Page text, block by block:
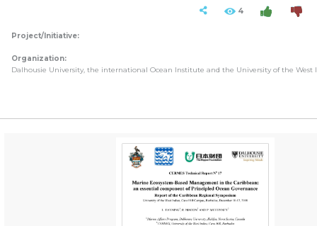
4
Project/Initiative:
Organization:
Dalhousie University, the international Ocean Institute and the University of the West